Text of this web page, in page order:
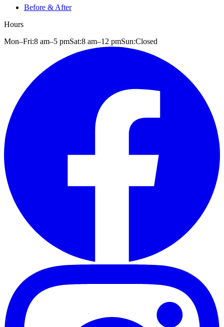
Before & After
Hours
Mon–Fri:8 am–5 pmSat:8 am–12 pmSun:Closed